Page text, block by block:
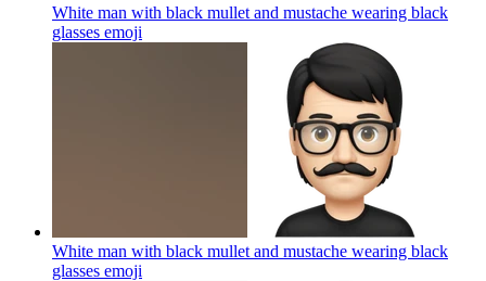
White man with black mullet and mustache wearing black
glasses emoji
White man with black mullet and mustache wearing black
glasses emoji